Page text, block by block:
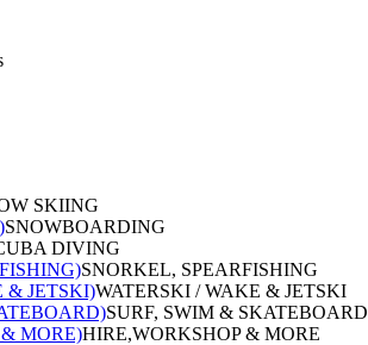
SKIING
SNOWBOARDING
DIVING
SNORKEL, SPEARFISHING
& JETSKI)WATERSKI / WAKE & JETSKI
SURF, SWIM & SKATEBOARD
& MORE)HIRE,WORKSHOP & MORE